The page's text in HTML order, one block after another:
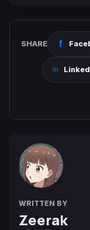
SHARE
WRITTEN BY
Zeerak